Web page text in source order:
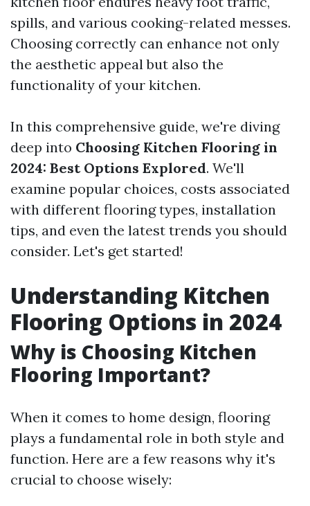
spills, and various cooking-related messes.
Choosing correctly can enhance not only
the aesthetic appeal but also the
functionality of your kitchen.
In this comprehensive guide, we're diving
deep into Choosing Kitchen Flooring in
2024: Best Options Explored. We'll
examine popular choices, costs associated
with different flooring types, installation
tips, and even the latest trends you should
consider. Let's get started!
Understanding Kitchen
Flooring Options in 2024
Why is Choosing Kitchen
Flooring Important?
When it comes to home design, flooring
plays a fundamental role in both style and
function. Here are a few reasons why it's
crucial to choose wisely: